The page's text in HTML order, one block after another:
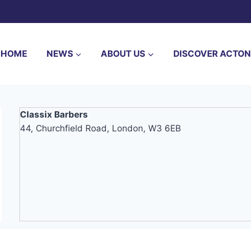
HOME NEWS ABOUT US DISCOVER ACTON
Classix Barbers
44, Churchfield Road, London, W3 6EB